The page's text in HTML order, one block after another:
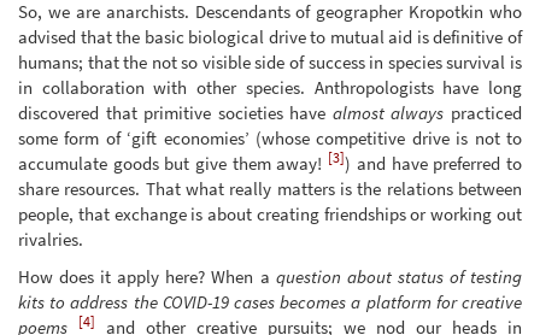
So, we are anarchists. Descendants of geographer Kropotkin who
advised that the basic biological drive to mutual aid is definitive of
humans; that the not so visible side of success in species survival is
in collaboration with other species. Anthropologists have long
discovered that primitive societies have almost always practiced
some form of ‘gift economies’ (whose competitive drive is not to
accumulate goods but give them away! [3]) and have preferred to
share resources. That what really matters is the relations between
people, that exchange is about creating friendships or working out
rivalries.
How does it apply here? When a question about status of testing
kits to address the COVID-19 cases becomes a platform for creative
poems
[4]
and other creative pursuits; we nod our heads in